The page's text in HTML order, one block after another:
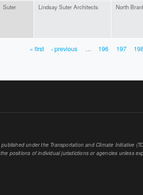
Suter Lindsay Suter Architects North
« first ‹ previous … 196 197
under the Transportation and Climate Initiative
positions of individual jurisdictions or agencies unless